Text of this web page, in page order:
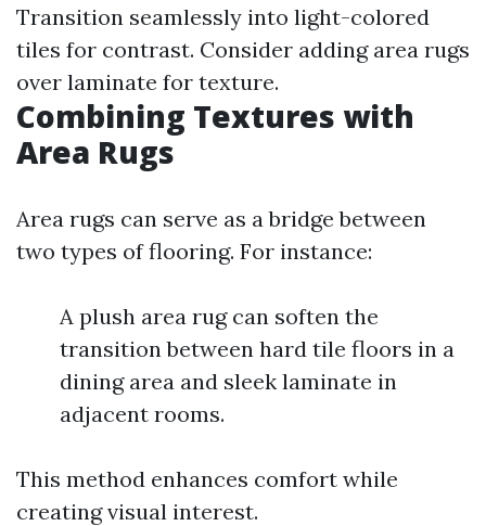
Transition seamlessly into light-colored
tiles for contrast. Consider adding area rugs
over laminate for texture.
Combining Textures with
Area Rugs
Area rugs can serve as a bridge between
two types of flooring. For instance:
A plush area rug can soften the
transition between hard tile floors in a
dining area and sleek laminate in
adjacent rooms.
This method enhances comfort while
creating visual interest.